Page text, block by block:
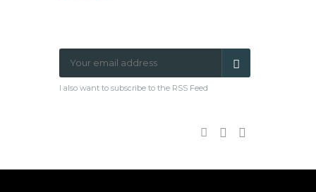
I also want to subscribe to the RSS Feed